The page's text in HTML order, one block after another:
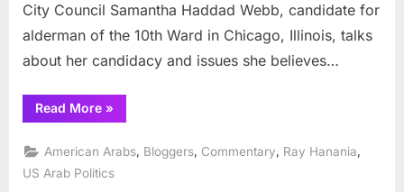
City Council Samantha Haddad Webb, candidate for
alderman of the 10th Ward in Chicago, Illinois, talks
about her candidacy and issues she believes…
Read More“Webb
discusses
for
10th
Ward
Chicago
»
American Arabs Bloggers Commentary Ray Hanania
US Arab Politics